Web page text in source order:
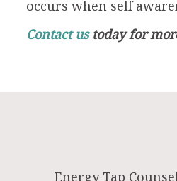
occurs when self
Contact ustoday for
Energy Tap